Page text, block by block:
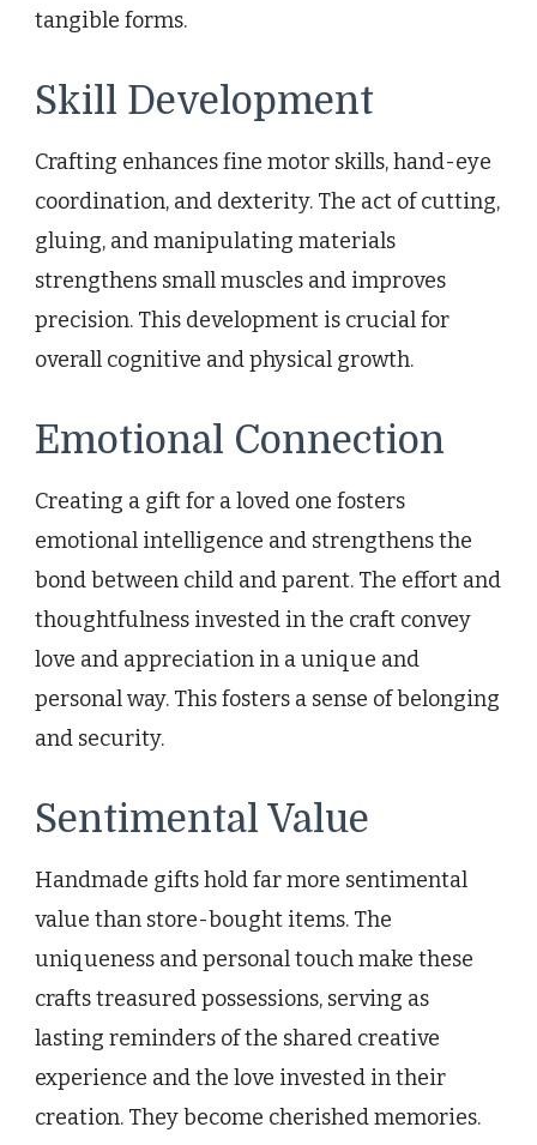
tangible forms.
Skill Development
Crafting enhances fine motor skills, hand-eye
coordination, and dexterity. The act of cutting,
gluing, and manipulating materials
strengthens small muscles and improves
precision. This development is crucial for
overall cognitive and physical growth.
Emotional Connection
Creating a gift for a loved one fosters
emotional intelligence and strengthens the
bond between child and parent. The effort and
thoughtfulness invested in the craft convey
love and appreciation in a unique and
personal way. This fosters a sense of belonging
and security.
Sentimental Value
Handmade gifts hold far more sentimental
value than store-bought items. The
uniqueness and personal touch make these
crafts treasured possessions, serving as
lasting reminders of the shared creative
experience and the love invested in their
creation. They become cherished memories.